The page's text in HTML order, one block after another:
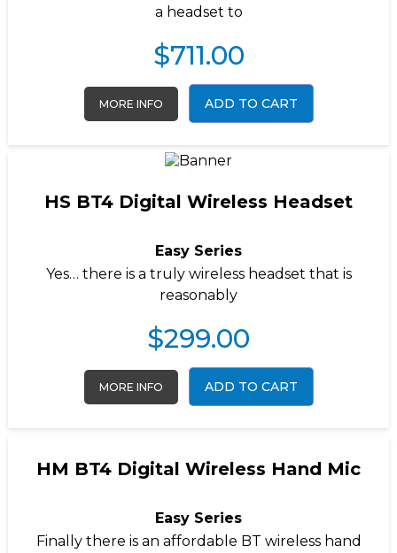
a headset to
$711.00
MORE INFO ADD TO CART
HS BT4 Digital Wireless Headset
Easy Series
Yes… there is a truly wireless headset that is
reasonably
$299.00
MORE INFO ADD TO CART
HM BT4 Digital Wireless Hand Mic
Easy Series
Finally there is an affordable BT wireless hand